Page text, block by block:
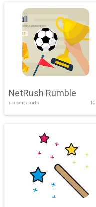
NetRush Rumble
soccer,sports 10